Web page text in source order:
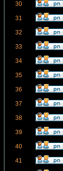
30
31
32
33
34
35
36
37
38
39
40
41